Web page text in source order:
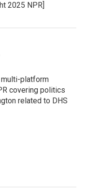
2025 NPR]
platform
covering politics
related to DHS